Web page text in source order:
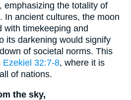
emphasizing the totality of
In ancient cultures, the moon
with timekeeping and
its darkening would signify
of societal norms. This
Ezekiel 32:7-8, where it is
of nations.
the sky,